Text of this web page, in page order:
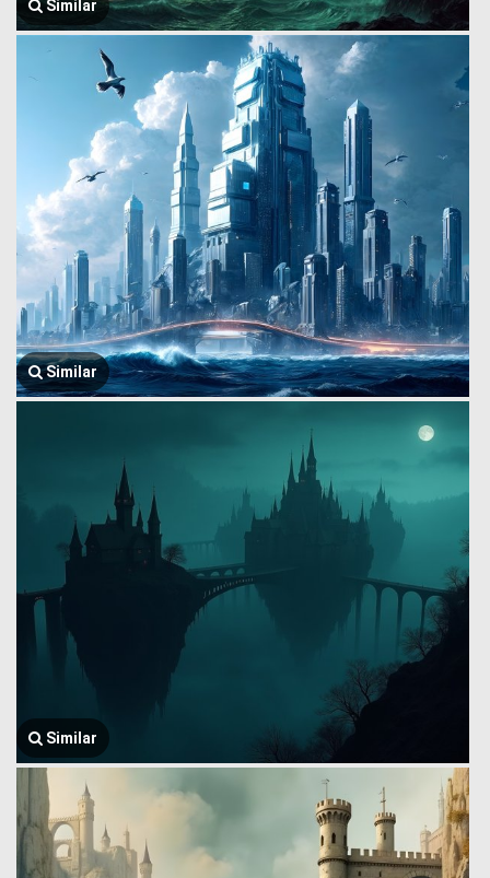
Similar
Similar
Similar